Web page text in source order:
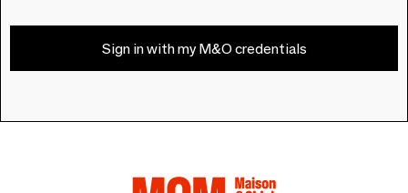
Sign in with my M&O credentials